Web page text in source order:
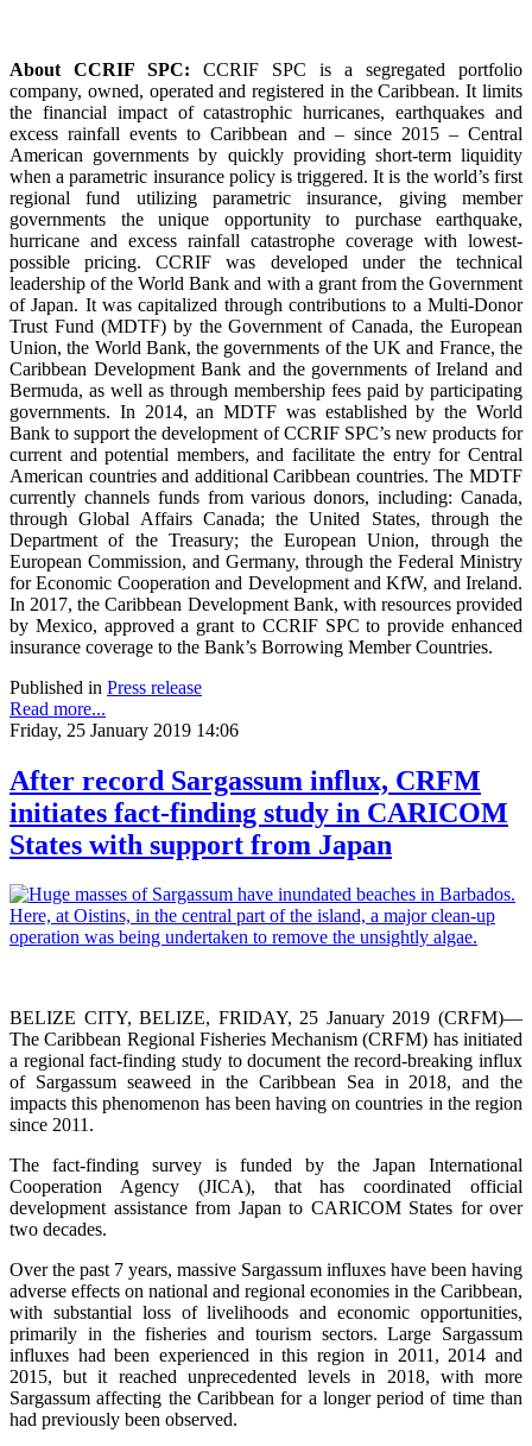
About CCRIF SPC: CCRIF SPC is a segregated portfolio
company, owned, operated and registered in the Caribbean. It limits
the financial impact of catastrophic hurricanes, earthquakes and
excess rainfall events to Caribbean and – since 2015 – Central
American governments by quickly providing short-term liquidity
when a parametric insurance policy is triggered. It is the world’s first
regional fund utilizing parametric insurance, giving member
governments the unique opportunity to purchase earthquake,
hurricane and excess rainfall catastrophe coverage with lowest-
possible pricing. CCRIF was developed under the technical
leadership of the World Bank and with a grant from the Government
of Japan. It was capitalized through contributions to a Multi-Donor
Trust Fund (MDTF) by the Government of Canada, the European
Union, the World Bank, the governments of the UK and France, the
Caribbean Development Bank and the governments of Ireland and
Bermuda, as well as through membership fees paid by participating
governments. In 2014, an MDTF was established by the World
Bank to support the development of CCRIF SPC’s new products for
current and potential members, and facilitate the entry for Central
American countries and additional Caribbean countries. The MDTF
currently channels funds from various donors, including: Canada,
through Global Affairs Canada; the United States, through the
Department of the Treasury; the European Union, through the
European Commission, and Germany, through the Federal Ministry
for Economic Cooperation and Development and KfW, and Ireland.
In 2017, the Caribbean Development Bank, with resources provided
by Mexico, approved a grant to CCRIF SPC to provide enhanced
insurance coverage to the Bank’s Borrowing Member Countries.
Published in Press release
Read more...
Friday, 25 January 2019 14:06
After record Sargassum influx, CRFM
initiates fact-finding study in CARICOM
States with support from Japan
BELIZE CITY, BELIZE, FRIDAY, 25 January 2019 (CRFM)—
The Caribbean Regional Fisheries Mechanism (CRFM) has initiated
a regional fact-finding study to document the record-breaking influx
of Sargassum seaweed in the Caribbean Sea in 2018, and the
impacts this phenomenon has been having on countries in the region
since 2011.
The fact-finding survey is funded by the Japan International
Cooperation Agency (JICA), that has coordinated official
development assistance from Japan to CARICOM States for over
two decades.
Over the past 7 years, massive Sargassum influxes have been having
adverse effects on national and regional economies in the Caribbean,
with substantial loss of livelihoods and economic opportunities,
primarily in the fisheries and tourism sectors. Large Sargassum
influxes had been experienced in this region in 2011, 2014 and
2015, but it reached unprecedented levels in 2018, with more
Sargassum affecting the Caribbean for a longer period of time than
had previously been observed.